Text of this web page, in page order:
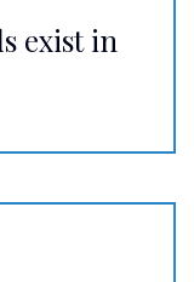
exist in